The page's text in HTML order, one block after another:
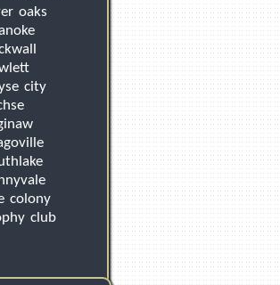
oaks
city
colony
club